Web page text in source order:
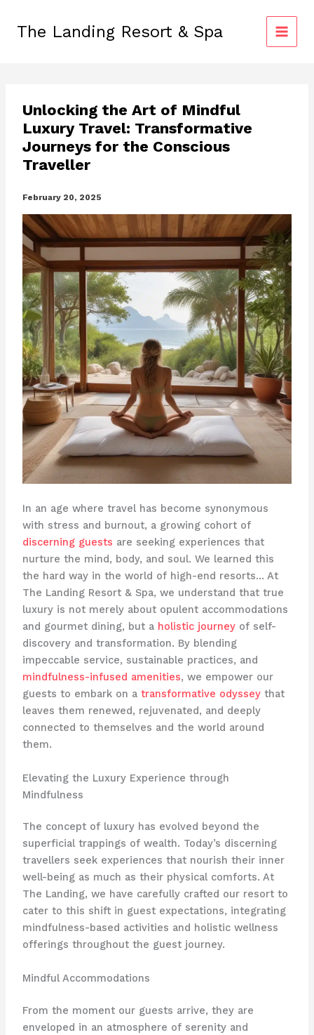
contentThe Landing Resort & Spa
Unlocking the Art of Mindful
Luxury Travel: Transformative
Journeys for the Conscious
Traveller
February 20, 2025
In an age where travel has become synonymous
with stress and burnout, a growing cohort of
discerning guests are seeking experiences that
nurture the mind, body, and soul. We learned this
the hard way in the world of high-end resorts… ​At
The Landing Resort & Spa, we understand that true
luxury is not merely about opulent accommodations
and gourmet dining, but a holistic journeyof self-
discovery and transformation. By blending
impeccable service, sustainable practices, and
mindfulness-infused amenities, we empower our
guests to embark on a transformative odysseythat
leaves them renewed, rejuvenated, and deeply
connected to themselves and the world around
them.
Elevating the Luxury Experience through
Mindfulness
The concept of luxury has evolved beyond the
superficial trappings of wealth. Today’s discerning
travellers seek experiences that nourish their inner
well-being as much as their physical comforts. At
The Landing, we have carefully crafted our resort to
cater to this shift in guest expectations, integrating
mindfulness-based activities and holistic wellness
offerings throughout the guest journey.
Mindful Accommodations
From the moment our guests arrive, they are
enveloped in an atmosphere of serenity and